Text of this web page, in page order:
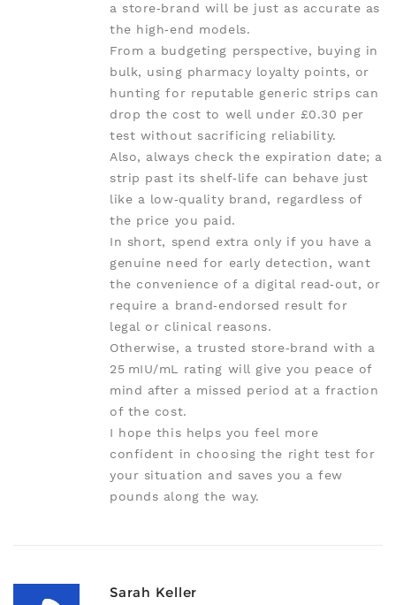
a store‑brand will be just as accurate as
the high‑end models.
From a budgeting perspective, buying in
bulk, using pharmacy loyalty points, or
hunting for reputable generic strips can
drop the cost to well under £0.30 per
test without sacrificing reliability.
Also, always check the expiration date; a
strip past its shelf‑life can behave just
like a low‑quality brand, regardless of
the price you paid.
In short, spend extra only if you have a
genuine need for early detection, want
the convenience of a digital read‑out, or
require a brand‑endorsed result for
legal or clinical reasons.
Otherwise, a trusted store‑brand with a
25 mIU/mL rating will give you peace of
mind after a missed period at a fraction
of the cost.
I hope this helps you feel more
confident in choosing the right test for
your situation and saves you a few
pounds along the way.
Sarah Keller